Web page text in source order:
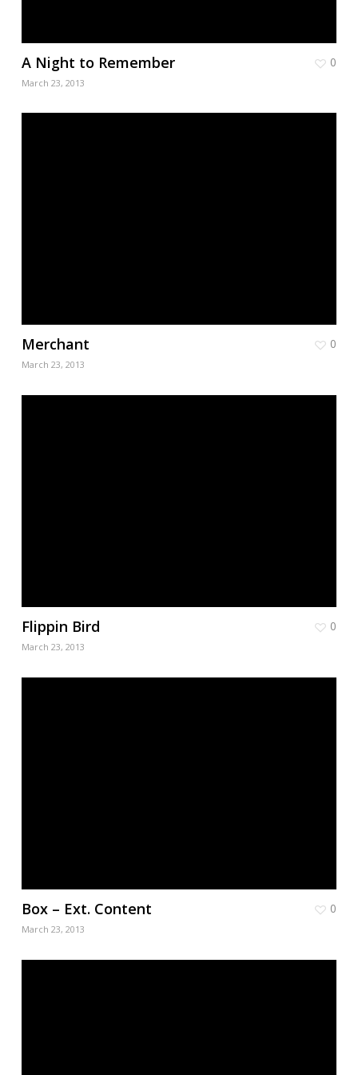
A Night to Remember
March 23, 2013
0
Merchant
March 23, 2013
0
Flippin Bird
March 23, 2013
0
Box – Ext. Content
March 23, 2013
0